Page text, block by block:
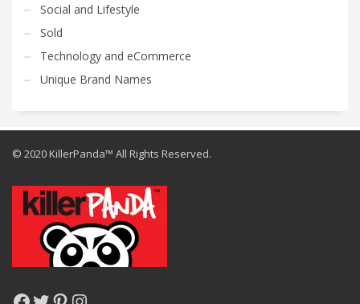
Social and Lifestyle
Sold
Technology and eCommerce
Unique Brand Names
© 2020 KillerPanda™ All Rights Reserved.